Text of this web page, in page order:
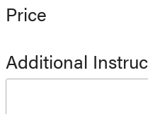
Price
Additional